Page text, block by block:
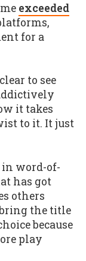
exceeded
for a
to see
it takes
to it. It just
in word-of-
has got
others
the title
because
play